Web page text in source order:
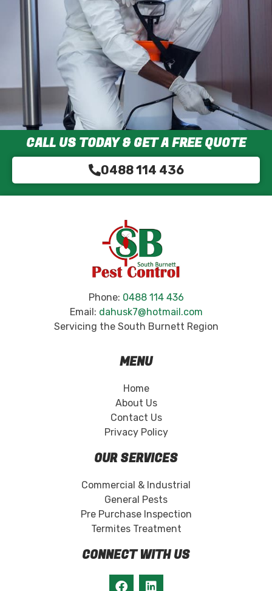
CALL US TODAY & GET A FREE QUOTE
0488 114 436
Phone: 0488 114 436
Email: dahusk7@hotmail.com
Servicing the South Burnett Region
MENU
Home
About Us
Contact Us
Privacy Policy
OUR SERVICES
Commercial & Industrial
General Pests
Pre Purchase Inspection
Termites Treatment
CONNECT WITH US